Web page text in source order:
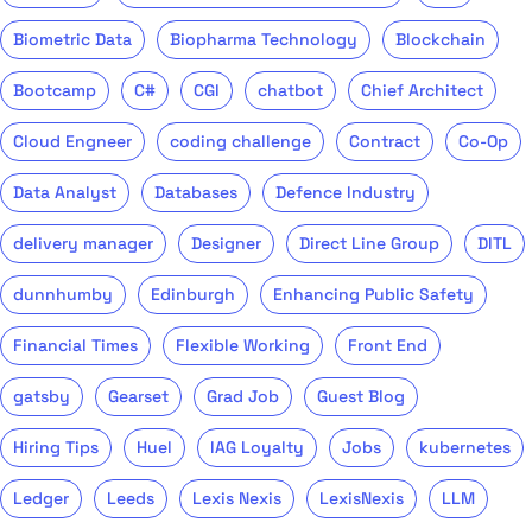
Biometric Data Biopharma Technology Blockchain
Bootcamp C# CGI chatbot Chief Architect
Cloud Engneer coding challenge Contract Co-Op
Data Analyst Databases Defence Industry
delivery manager Designer Direct Line Group DITL
dunnhumby Edinburgh Enhancing Public Safety
Financial Times Flexible Working Front End
gatsby Gearset Grad Job Guest Blog
Hiring Tips Huel IAG Loyalty Jobs kubernetes
Ledger Leeds Lexis Nexis LexisNexis LLM